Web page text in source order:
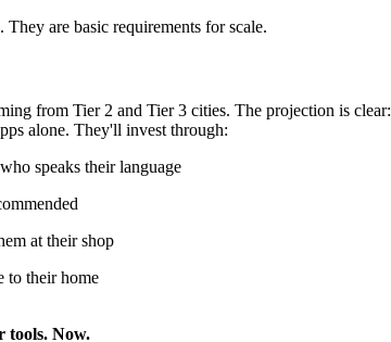
They are basic requirements for scale.
from Tier 2 and Tier 3 cities. The projection is clear:
alone. They'll invest through:
speaks their language
at their shop
to their home
tools. Now.